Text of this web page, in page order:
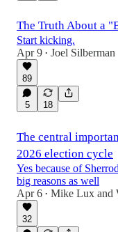
The Truth About a
Start kicking.
Apr 9 • Joel Silberman
89
5 18
The central
2026 election cycle
Yes because of
big reasons as well
Apr 6 • Mike Lux and
32